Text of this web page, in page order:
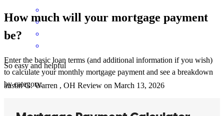
So easy and helpful
austin G. Warren , OH Review on March 13, 2026
How much will your mortgage payment
be?
Enter the basic loan terms (and additional information if you wish)
to calculate your monthly mortgage payment and see a breakdown
by category.